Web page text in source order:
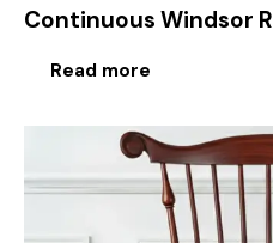
Continuous Windsor
Read more